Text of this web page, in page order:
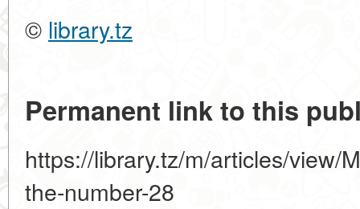
© library.tz
Permanent link to this
https://library.tz/m/articles/view/
the-number-28